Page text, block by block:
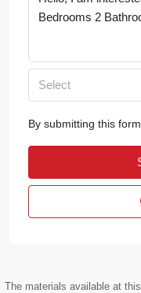
Select
By submitting this
The materials available at